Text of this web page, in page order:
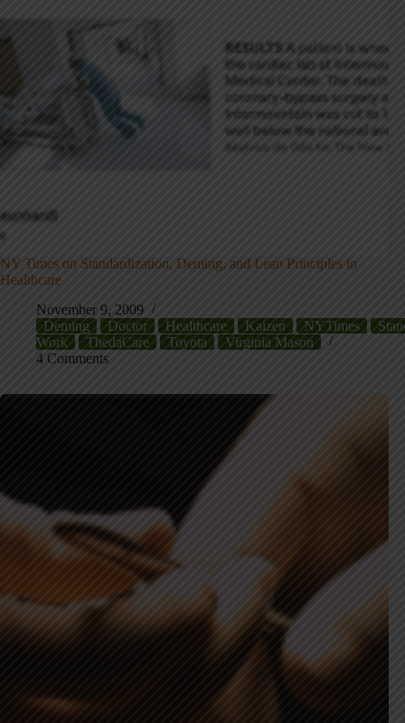
NY Times on Standardization, Deming, and Lean Principles in
Healthcare
November 9, 2009
Deming
Doctor Healthcare Kaizen NYTimes
Work
ThedaCare Toyota
Virginia Mason
4 Comments